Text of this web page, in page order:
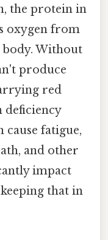
the protein in
oxygen from
body. Without
produce
red
deficiency
cause fatigue,
and other
impact
that in